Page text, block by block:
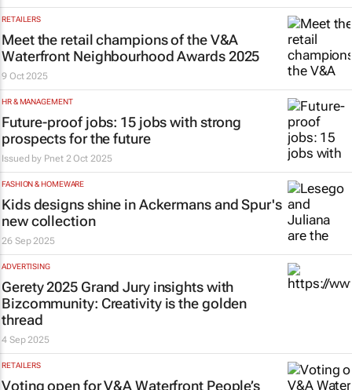
RETAILERS
Meet the retail champions of the V&A
Waterfront Neighbourhood Awards 2025
9 Oct 2025
HR & MANAGEMENT
Future-proof jobs: 15 jobs with strong
prospects for the future
Issued by Pnet 2 Oct 2025
FASHION & HOMEWARE
Kids designs shine in Ackermans and Spur's
new collection
26 Sep 2025
ADVERTISING
Gerety 2025 Grand Jury insights with
Bizcommunity: Creativity is the golden
thread
4 Sep 2025
RETAILERS
Voting open for V&A Waterfront People’s